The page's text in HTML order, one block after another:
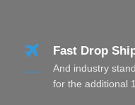
Fast Drop
And industry
for the additional